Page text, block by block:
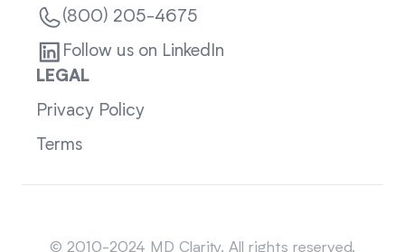
(800) 205-4675
Follow us on LinkedIn
LEGAL
Privacy Policy
Terms
© 2010-2024 MD Clarity. All rights reserved.